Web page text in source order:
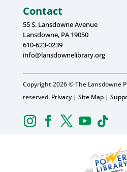
Contact
55 S. Lansdowne Avenue
Lansdowne, PA 19050
610-623-0239
info@lansdownelibrary.org
Copyright 2026 © The Lansdowne
reserved. Privacy| Site Map|